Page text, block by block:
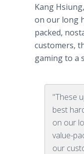
Kang
on our long
packed,
customers,
gaming to a
"These
best
on our
value-
our